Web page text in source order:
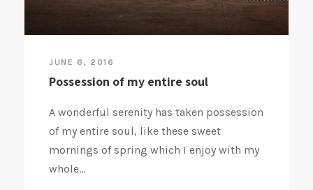
JUNE 6, 2016
Possession of my entire soul
A wonderful serenity has taken possession
of my entire soul, like these sweet
mornings of spring which I enjoy with my
whole...